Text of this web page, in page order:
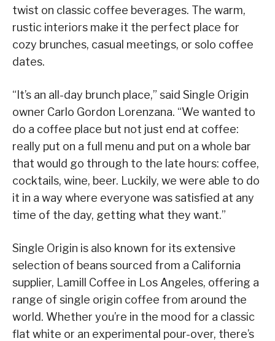
twist on classic coffee beverages. The warm,
rustic interiors make it the perfect place for
cozy brunches, casual meetings, or solo coffee
dates.
“It’s an all-day brunch place,” said Single Origin
owner Carlo Gordon Lorenzana. “We wanted to
do a coffee place but not just end at coffee:
really put on a full menu and put on a whole bar
that would go through to the late hours: coffee,
cocktails, wine, beer. Luckily, we were able to do
it in a way where everyone was satisfied at any
time of the day, getting what they want.”
Single Origin is also known for its extensive
selection of beans sourced from a California
supplier, Lamill Coffee in Los Angeles, offering a
range of single origin coffee from around the
world. Whether you’re in the mood for a classic
flat white or an experimental pour-over, there’s